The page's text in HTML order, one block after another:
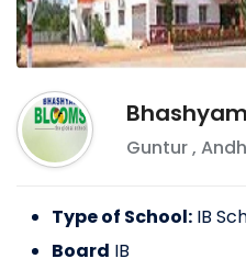
Guntur,
Type of School: IB
Board IB